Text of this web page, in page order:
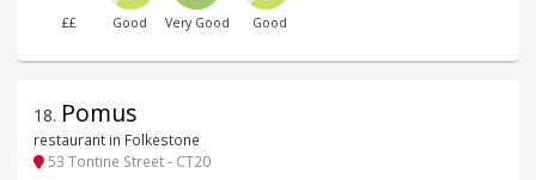
££ Good Very Good Good
18. Pomus
restaurant in Folkestone
53 Tontine Street - CT20